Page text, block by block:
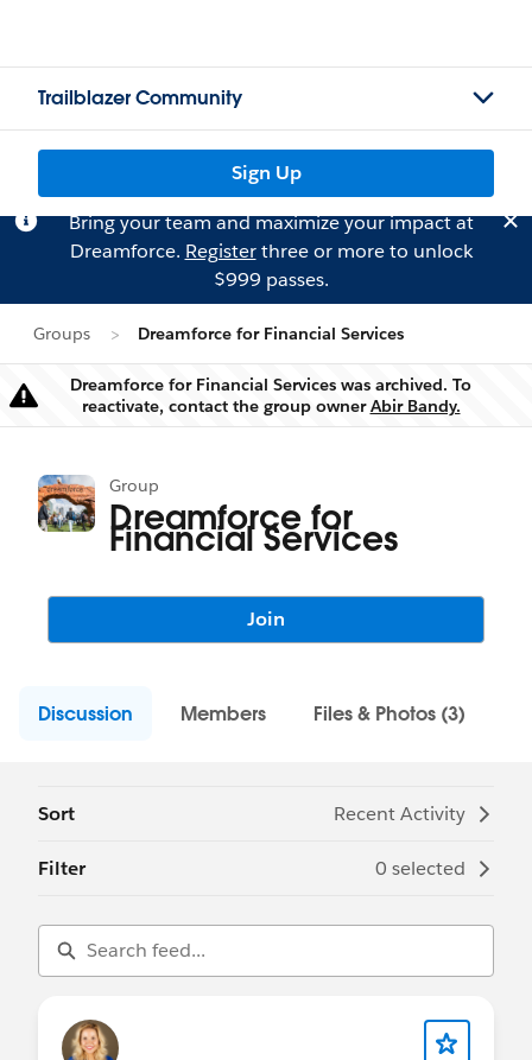
Trailblazer Community
Sign Up
Bring your team and maximize your impact at
Dreamforce. Registerthree or more to unlock
$999 passes.
Groups Dreamforce for Financial Services
Warning
Dreamforce for Financial Services was archived. To
reactivate, contact the group ownerAbir Bandy.
Group
Dreamforce for
Financial Services
Join
Discussion Members Files & Photos (3)
Sort Recent Activity
Filter 0 selected